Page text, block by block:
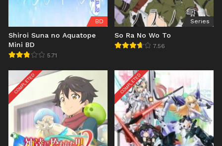
BD
Shiroi Suna no Aquatope
Mini BD
5.71
Series
So Ra No Wo To
7.56
COMPLETED COMPLETED